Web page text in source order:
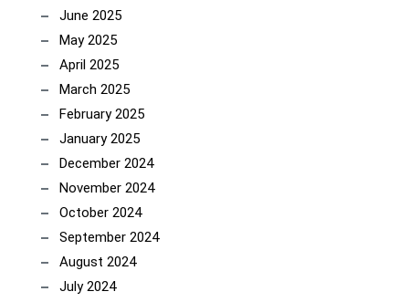
June 2025
May 2025
April 2025
March 2025
February 2025
January 2025
December 2024
November 2024
October 2024
September 2024
August 2024
July 2024